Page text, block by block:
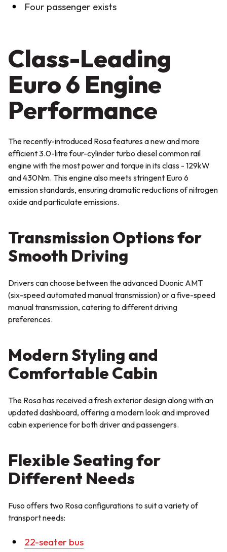
Four passenger exists
Class-Leading
Euro 6 Engine
Performance
The recently-introduced Rosa features a new and more
efficient 3.0-litre four-cylinder turbo diesel common rail
engine with the most power and torque in its class - 129kW
and 430Nm. This engine also meets stringent Euro 6
emission standards, ensuring dramatic reductions of nitrogen
oxide and particulate emissions.
Transmission Options for
Smooth Driving
Drivers can choose between the advanced Duonic AMT
(six-speed automated manual transmission) or a five-speed
manual transmission, catering to different driving
preferences.
Modern Styling and
Comfortable Cabin
The Rosa has received a fresh exterior design along with an
updated dashboard, offering a modern look and improved
cabin experience for both driver and passengers.
Flexible Seating for
Different Needs
Fuso offers two Rosa configurations to suit a variety of
transport needs:
22-seater bus